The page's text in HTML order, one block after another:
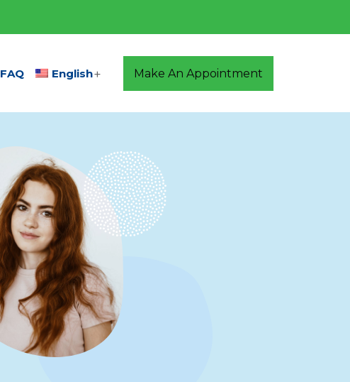
FAQ English Make An Appointment